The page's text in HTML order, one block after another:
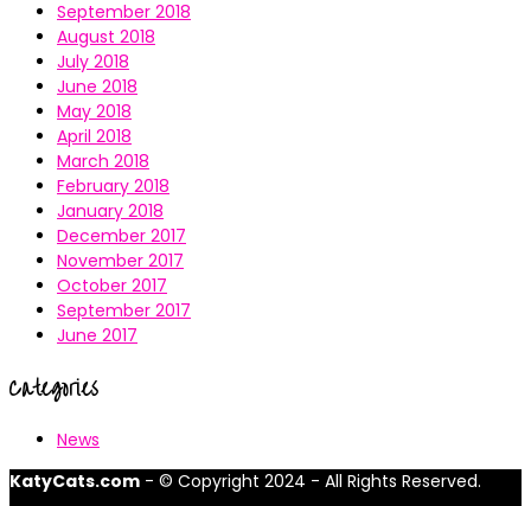
September 2018
August 2018
July 2018
June 2018
May 2018
April 2018
March 2018
February 2018
January 2018
December 2017
November 2017
October 2017
September 2017
June 2017
Categories
News
KatyCats.com - © Copyright 2024 - All Rights Reserved.